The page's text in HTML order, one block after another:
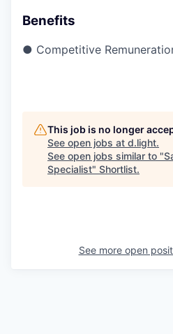
Benefits
● Competitive
This job is no longer
See open jobs at d.light.
See open jobs similar to "
Specialist" Shortlist.
See more open